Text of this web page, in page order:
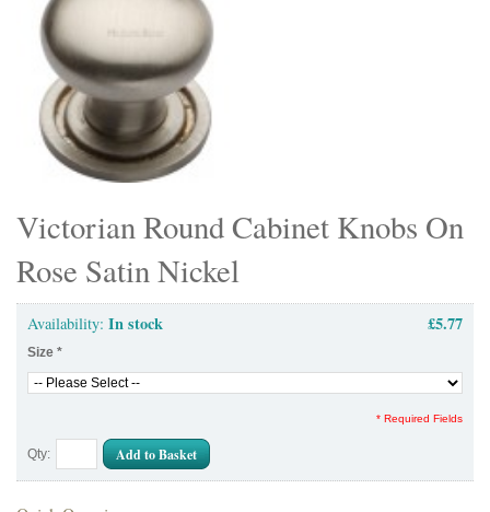
Victorian Round Cabinet Knobs On
Rose Satin Nickel
Availability: In stock £5.77
Size *
* Required Fields
Qty: Add to Basket